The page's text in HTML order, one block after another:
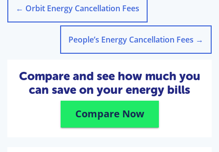
← Orbit Energy Cancellation Fees
People’s Energy Cancellation Fees →
Compare and see how much you
can save on your energy bills
Compare Now